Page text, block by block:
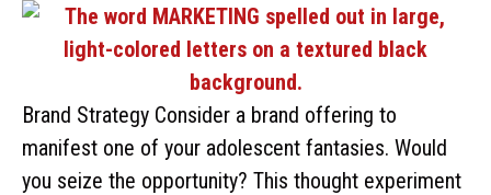
Brand Strategy Consider a brand offering to
manifest one of your adolescent fantasies. Would
you seize the opportunity? This thought experiment